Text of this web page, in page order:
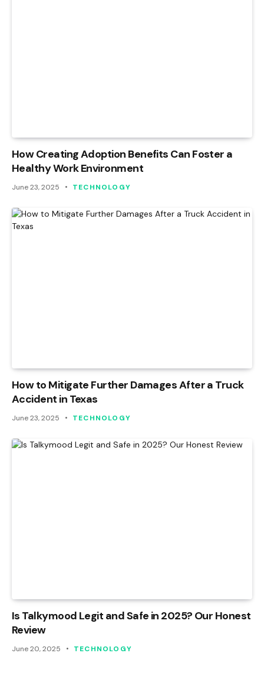
How Creating Adoption Benefits Can Foster a
Healthy Work Environment
June 23, 2025 TECHNOLOGY
How to Mitigate Further Damages After a Truck
Accident in Texas
June 23, 2025 TECHNOLOGY
Is Talkymood Legit and Safe in 2025? Our Honest
Review
June 20, 2025 TECHNOLOGY